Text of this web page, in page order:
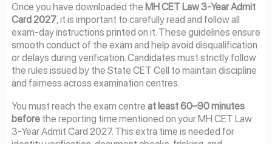
Once you have downloaded the MH CET Law 3-Year Admit
Card 2027, it is important to carefully read and follow all
exam-day instructions printed on it. These guidelines ensure
smooth conduct of the exam and help avoid disqualification
or delays during verification. Candidates must strictly follow
the rules issued by the State CET Cell to maintain discipline
and fairness across examination centres.
You must reach the exam centre at least 60–90 minutes
beforethe reporting time mentioned on your MH CET Law
3-Year Admit Card 2027. This extra time is needed for